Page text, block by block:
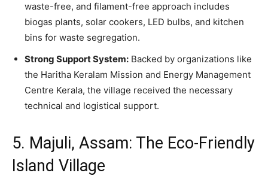
waste-free, and filament-free approach includes
biogas plants, solar cookers, LED bulbs, and kitchen
bins for waste segregation.
Strong Support System: Backed by organizations like
the Haritha Keralam Mission and Energy Management
Centre Kerala, the village received the necessary
technical and logistical support.
5. Majuli, Assam: The Eco-Friendly
Island Village